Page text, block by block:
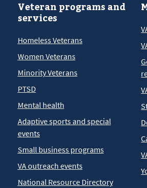
Veteran programs and
services
Homeless Veterans
Women Veterans
Minority Veterans
PTSD
Mental health
Adaptive sports and special
events
Small business programs
VA outreach events
National Resource Directory